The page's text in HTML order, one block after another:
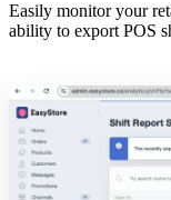
Easily monitor your
ability to export POS